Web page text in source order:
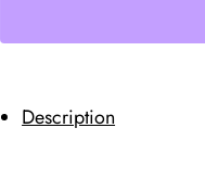
Pepper
Description